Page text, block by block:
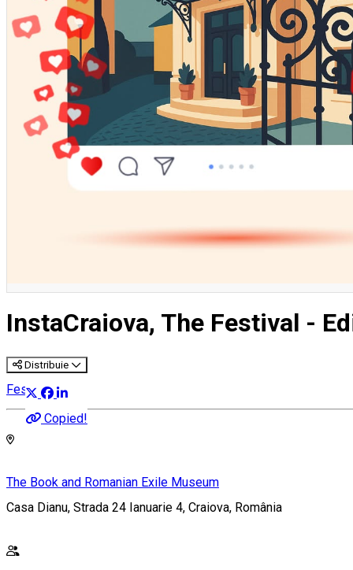
English
InstaCraiova, The Festival -
Distribuie
Copied!
Festival
The Book and Romanian Exile Museum
Casa Dianu, Strada 24 Ianuarie 4, Craiova, România